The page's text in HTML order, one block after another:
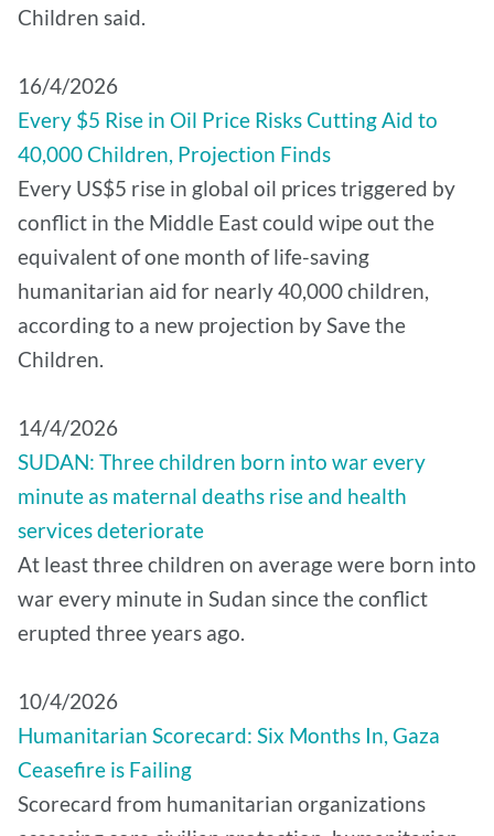
Children said.
16/4/2026
Every $5 Rise in Oil Price Risks Cutting Aid to
40,000 Children, Projection Finds
Every US$5 rise in global oil prices triggered by
conflict in the Middle East could wipe out the
equivalent of one month of life-saving
humanitarian aid for nearly 40,000 children,
according to a new projection by Save the
Children.
14/4/2026
SUDAN: Three children born into war every
minute as maternal deaths rise and health
services deteriorate
At least three children on average were born into
war every minute in Sudan since the conflict
erupted three years ago.
10/4/2026
Humanitarian Scorecard: Six Months In, Gaza
Ceasefire is Failing
Scorecard from humanitarian organizations